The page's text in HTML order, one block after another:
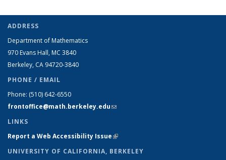
ADDRESS
Department of Mathematics
970 Evans Hall, MC 3840
Berkeley, CA 94720-3840
PHONE / EMAIL
Phone: (510) 642-6550
frontoffice@math.berkeley.edu(link sends e-mail)
LINKS
Report a Web Accessibility Issue(link is external)
UNIVERSITY OF CALIFORNIA, BERKELEY